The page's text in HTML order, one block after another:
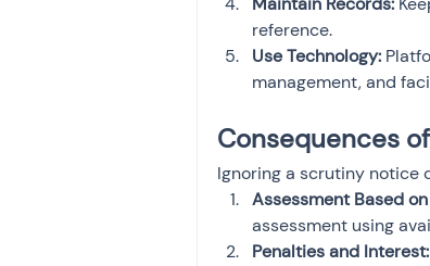
reference.
Use Technology:
management, and
Consequences
Ignoring a scrutiny notice
Assessment Based
assessment using
Penalties and Interest: